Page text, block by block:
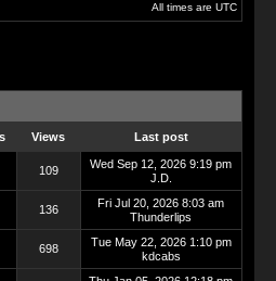
All times are UTC
Views Last post
109
Wed Sep 12, 2026 9:19 pm
J.D.
136
Fri Jul 20, 2026 8:03 am
Thunderlips
698
Tue May 22, 2026 1:10 pm
kdcabs